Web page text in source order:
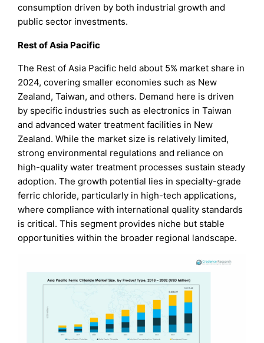
consumption driven by both industrial growth and
public sector investments.
Rest of Asia Pacific
The Rest of Asia Pacific held about 5% market share in
2024, covering smaller economies such as New
Zealand, Taiwan, and others. Demand here is driven
by specific industries such as electronics in Taiwan
and advanced water treatment facilities in New
Zealand. While the market size is relatively limited,
strong environmental regulations and reliance on
high-quality water treatment processes sustain steady
adoption. The growth potential lies in specialty-grade
ferric chloride, particularly in high-tech applications,
where compliance with international quality standards
is critical. This segment provides niche but stable
opportunities within the broader regional landscape.